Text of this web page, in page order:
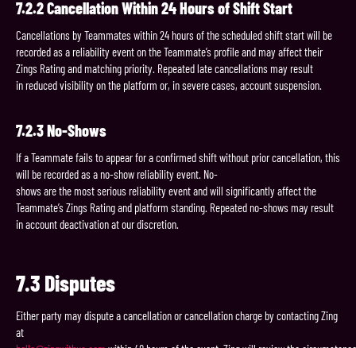
7.2.2CancellationWithin24HoursofShiftStart
Cancellations by Teammates within 24 hours of the scheduled shift start will be
recorded as a reliability event on the Teammate’s profile and may affect their
Zings Rating and matching priority. Repeated late cancellations may result
in reduced visibility on the platform or, in severe cases, account suspension.
7.2.3No-Shows
If a Teammate fails to appear for a confirmed shift without prior cancellation, this
will be recorded as a no-show reliability event. No-
shows are the most serious reliability event and will significantly affect the
Teammate’s Zings Rating and platform standing. Repeated no-shows may result
in account deactivation at our discretion.
7.3 Disputes
Either party may dispute a cancellation or cancellation charge by contacting Zing
at